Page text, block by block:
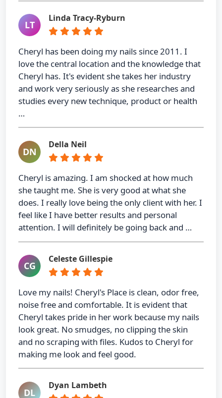
LT
Linda Tracy-Ryburn
Cheryl has been doing my nails since 2011. I
love the central location and the knowledge that
Cheryl has. It's evident she takes her industry
and work very seriously as she researches and
studies every new technique, product or health
…
DN
Della Neil
Cheryl is amazing. I am shocked at how much
she taught me. She is very good at what she
does. I really love being the only client with her. I
feel like I have better results and personal
attention. I will definitely be going back and …
CG
Celeste Gillespie
Love my nails! Cheryl's Place is clean, odor free,
noise free and comfortable. It is evident that
Cheryl takes pride in her work because my nails
look great. No smudges, no clipping the skin
and no scraping with files. Kudos to Cheryl for
making me look and feel good.
DL
Dyan Lambeth